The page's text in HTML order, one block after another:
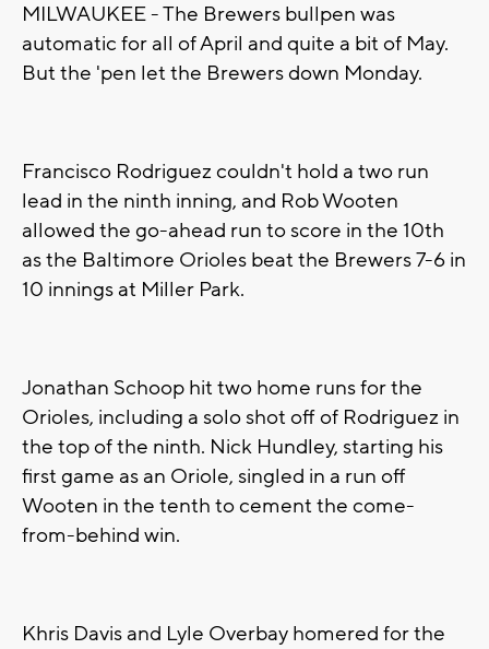
MILWAUKEE - The Brewers bullpen was
automatic for all of April and quite a bit of May.
But the 'pen let the Brewers down Monday.
Francisco Rodriguez couldn't hold a two run
lead in the ninth inning, and Rob Wooten
allowed the go-ahead run to score in the 10th
as the Baltimore Orioles beat the Brewers 7-6 in
10 innings at Miller Park.
Jonathan Schoop hit two home runs for the
Orioles, including a solo shot off of Rodriguez in
the top of the ninth. Nick Hundley, starting his
first game as an Oriole, singled in a run off
Wooten in the tenth to cement the come-
from-behind win.
Khris Davis and Lyle Overbay homered for the